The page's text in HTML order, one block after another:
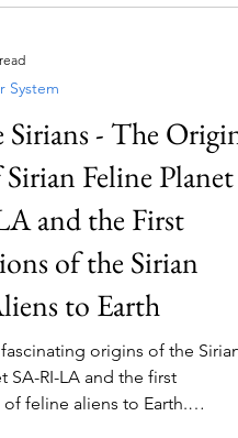
System
- The Origins
Feline Planet
and the First
of the Sirian
to Earth
origins of the Sirian
SA-RI-LA and the first
feline aliens to Earth.